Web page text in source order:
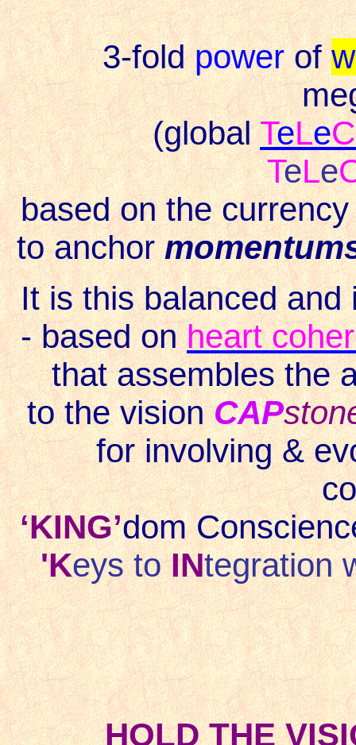
3-foldpowerof
(global TeLeC
TeLe
based on the
to anchor
It is this balanced and
- based on heart
that assembles the
to the visionCAP
for involving &
‘KING’dom
'Keys toINtegration
HOLD THE